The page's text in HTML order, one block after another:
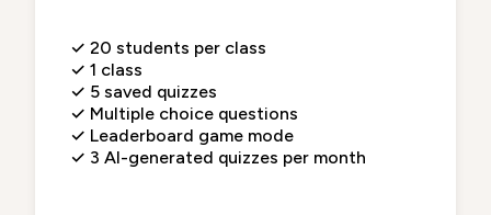
✓ 20 students per class
✓ 1 class
✓ 5 saved quizzes
✓ Multiple choice questions
✓ Leaderboard game mode
✓ 3 AI-generated quizzes per month